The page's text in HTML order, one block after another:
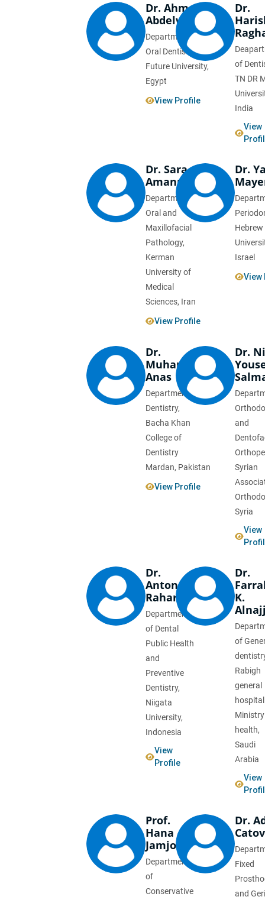
Dr. Ahmed
Abdelwahed
Department of
Oral Dentistry,
Future University,
Egypt
View Profile
Dr.
of
TN DR
India
View
Dr. Sara
Amanpour
Department of
Oral and
Maxillofacial
Pathology,
Kerman
University of
Medical
Sciences, Iran
View Profile
Dr.
Hebrew
Israel
View
Dr.
Muhammad
Anas
Department of
Dentistry,
Bacha Khan
College of
Dentistry
Mardan, Pakistan
View Profile
Dr.
and
Syrian
Syria
View
Dr.
Anton
Rahardjo
Department
of Dental
Public Health
and
Preventive
Dentistry,
Niigata
University,
Indonesia
View
Profile
Dr.
K.
of
Rabigh
general
health,
Saudi
Arabia
View
Prof.
Hana
Jamjoom
Department
of
Conservative
Dr.
Fixed
and